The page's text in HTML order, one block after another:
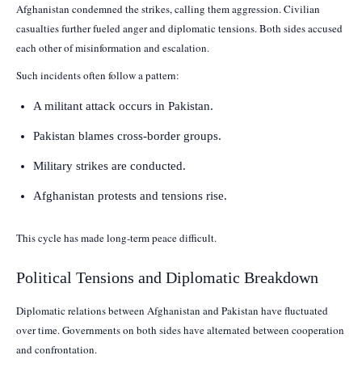
Afghanistan condemned the strikes, calling them aggression. Civilian
casualties further fueled anger and diplomatic tensions. Both sides accused
each other of misinformation and escalation.
Such incidents often follow a pattern:
A militant attack occurs in Pakistan.
Pakistan blames cross-border groups.
Military strikes are conducted.
Afghanistan protests and tensions rise.
This cycle has made long-term peace difficult.
Political Tensions and Diplomatic Breakdown
Diplomatic relations between Afghanistan and Pakistan have fluctuated
over time. Governments on both sides have alternated between cooperation
and confrontation.